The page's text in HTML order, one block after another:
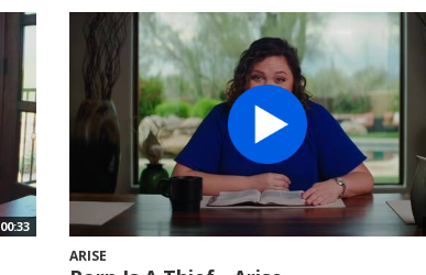
00:33
ARISE